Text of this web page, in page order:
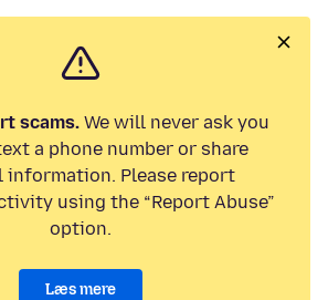
scams.We will never ask you
a phone number or share
information. Please report
using the “Report Abuse”
option.
Læs mere